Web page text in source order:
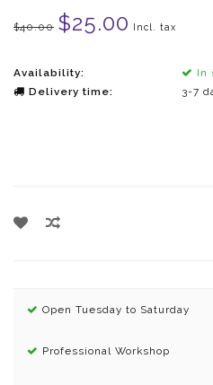
$40.00 $25.00 Incl. tax
Availability:
In
Delivery time:
3-7
Open Tuesday to Saturday
Professional Workshop